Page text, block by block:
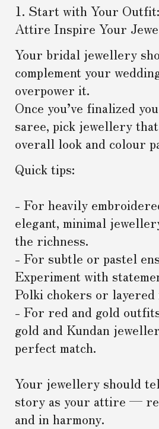
1. Start with Your
Attire Inspire Your
Your bridal jewellery
complement your
overpower it.
Once you’ve finalized
saree, pick jewellery
overall look and colour
Quick tips:
- For heavily
elegant, minimal
the richness.
- For subtle or pastel
Experiment with
Polki chokers or layered
- For red and gold
gold and Kundan
perfect match.
Your jewellery should
story as your attire —
and in harmony.